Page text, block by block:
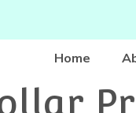
Home